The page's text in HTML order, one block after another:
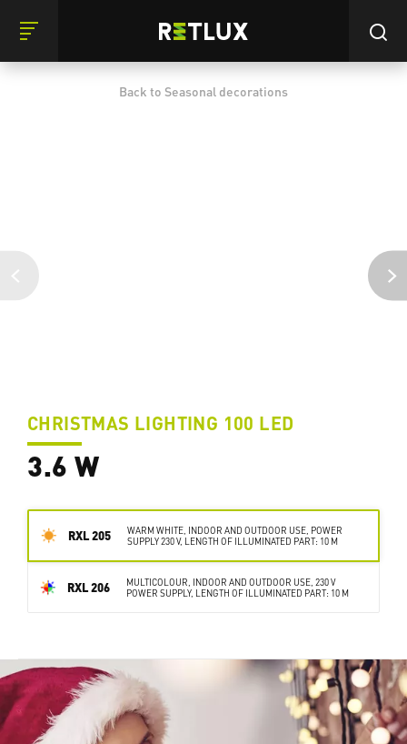
Back to Seasonal decorations
CHRISTMAS LIGHTING 100 LED
3.6 W
RXL 205
WARM WHITE, INDOOR AND OUTDOOR USE, POWER
SUPPLY 230 V, LENGTH OF ILLUMINATED PART: 10 M
RXL 206
MULTICOLOUR, INDOOR AND OUTDOOR USE, 230 V
POWER SUPPLY, LENGTH OF ILLUMINATED PART: 10 M